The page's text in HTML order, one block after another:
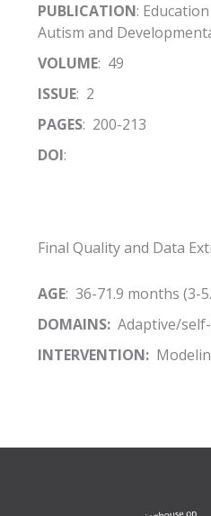
PUBLICATION:
Autism and
VOLUME: 49
ISSUE: 2
PAGES: 200-213
DOI:
Final Quality and Data
AGE: 36-71.9 months (3-
DOMAINS:Adaptive/self-
INTERVENTION: